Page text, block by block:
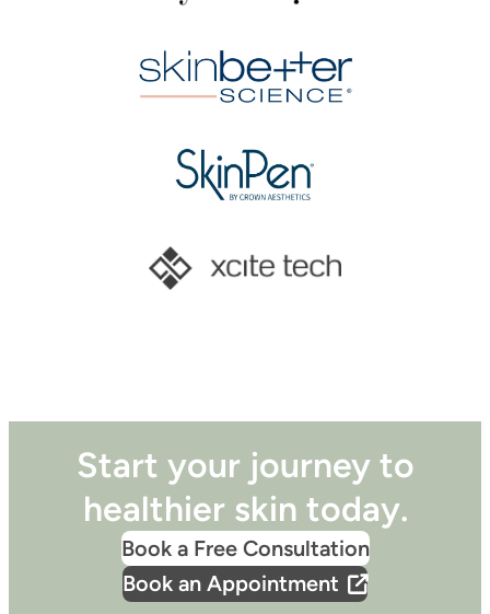
Start your journey to
healthier skin today.
Book a Free Consultation
Book an Appointment